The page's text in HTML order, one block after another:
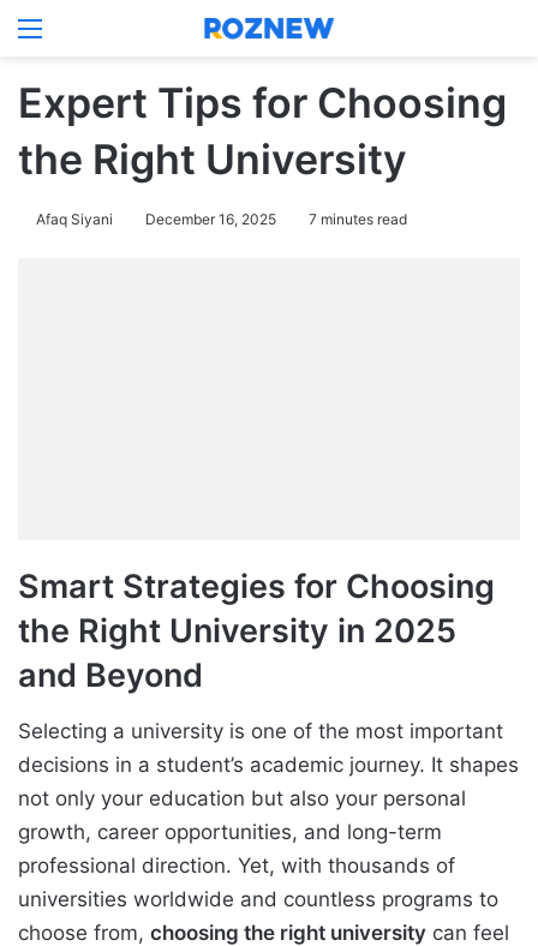
Menu
Expert Tips for Choosing
the Right University
Afaq Siyani December 16, 2025 7 minutes read
Smart Strategies for Choosing
the Right University in 2025
and Beyond
Selecting a university is one of the most important
decisions in a student’s academic journey. It shapes
not only your education but also your personal
growth, career opportunities, and long-term
professional direction. Yet, with thousands of
universities worldwide and countless programs to
choose from, choosing the right university can feel